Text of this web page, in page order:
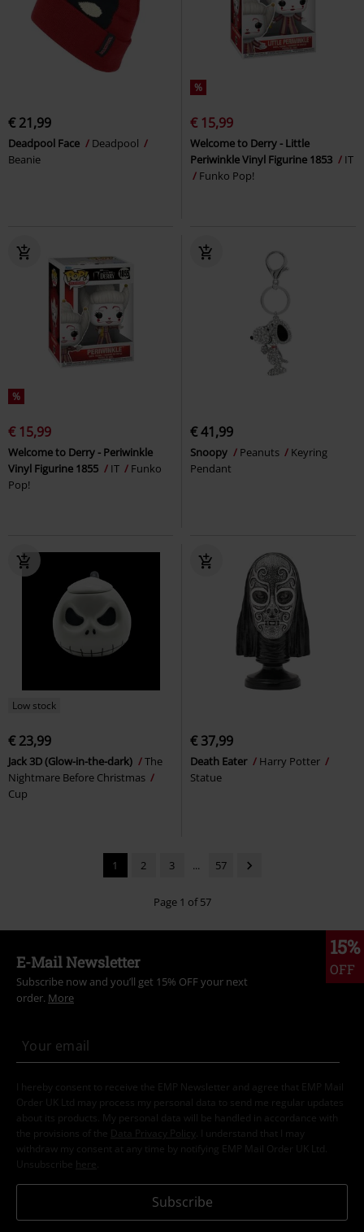
€ 21,99
Deadpool Face
Deadpool
Beanie
%
€ 15,99
Welcome to Derry - Little
Periwinkle Vinyl Figurine 1853
IT
Funko Pop!
%
€ 15,99
Welcome to Derry - Periwinkle
Vinyl Figurine 1855
IT
Funko
Pop!
€ 41,99
Snoopy Peanuts
Keyring
Pendant
Low stock
€ 23,99
Jack 3D (Glow-in-the-dark)
The
Nightmare Before Christmas
Cup
€ 37,99
Death Eater
Harry Potter
Statue
1 2 3 ... 57
Page 1 of 57
15%
OFF
E-Mail Newsletter
Subscribe now and you’ll get 15% OFF your next
order. More
I hereby consent to receive the EMP Newsletter and agree that EMP Mail
Order UK Ltd may process my personal data to send me regular updates
about its products. My personal data will be handled in accordance with
the provisions of the
Data Privacy Policy
. I understand that I may
withdraw my consent at any time by notifying EMP Mail Order UK Ltd.
Unsubscribe here
Subscribe